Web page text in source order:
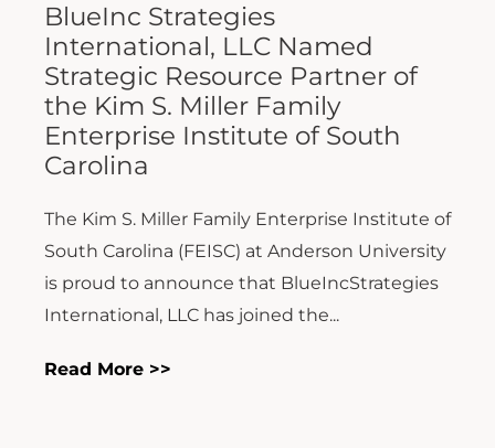
BlueInc Strategies
International, LLC Named
Strategic Resource Partner of
the Kim S. Miller Family
Enterprise Institute of South
Carolina
The Kim S. Miller Family Enterprise Institute of
South Carolina (FEISC) at Anderson University
is proud to announce that BlueIncStrategies
International, LLC has joined the...
Read More >>